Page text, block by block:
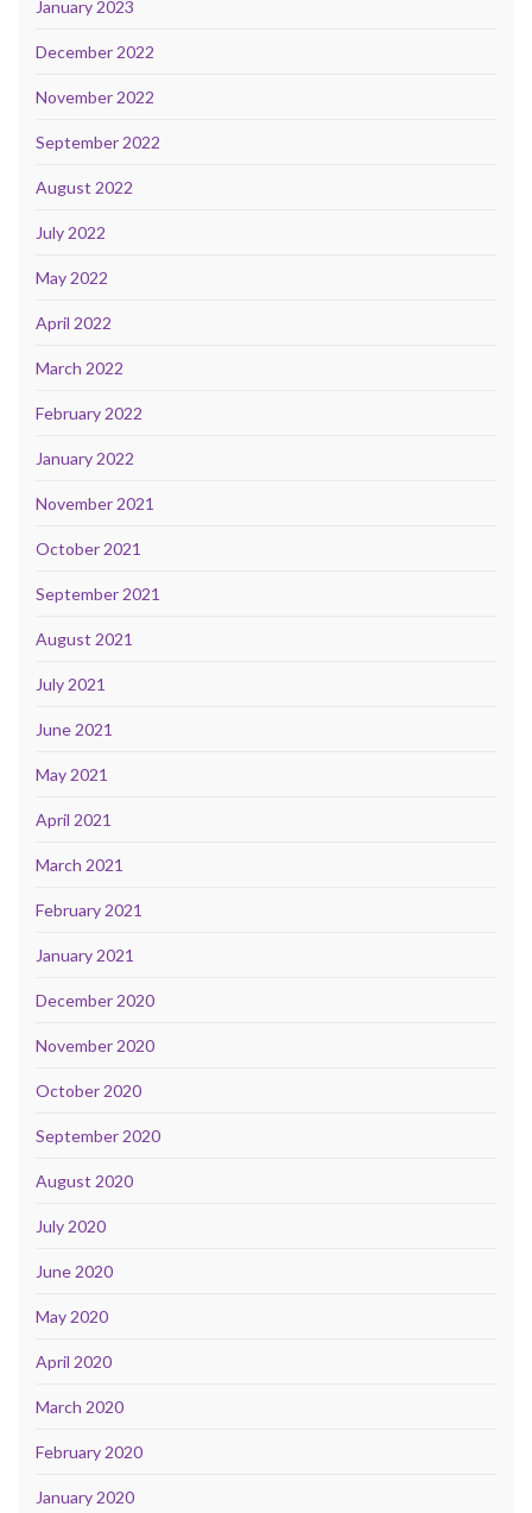
January 2023
December 2022
November 2022
September 2022
August 2022
July 2022
May 2022
April 2022
March 2022
February 2022
January 2022
November 2021
October 2021
September 2021
August 2021
July 2021
June 2021
May 2021
April 2021
March 2021
February 2021
January 2021
December 2020
November 2020
October 2020
September 2020
August 2020
July 2020
June 2020
May 2020
April 2020
March 2020
February 2020
January 2020